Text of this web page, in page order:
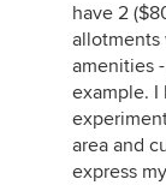
have 2
allotments
amenities
example. I
area and
express